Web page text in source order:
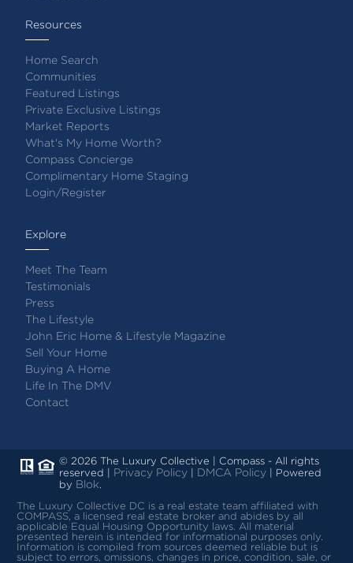
Resources
Home Search
Communities
Featured Listings
Private Exclusive Listings
Market Reports
What's My Home Worth?
Compass Concierge
Complimentary Home Staging
Login/Register
Explore
Meet The Team
Testimonials
Press
The Lifestyle
John Eric Home & Lifestyle Magazine
Sell Your Home
Buying A Home
Life In The DMV
Contact
© 2026 The Luxury Collective | Compass - All rights
reserved |
Privacy Policy DMCA Policy | Powered
by Blok.
The Luxury Collective DC is a real estate team affiliated with
COMPASS, a licensed real estate broker and abides by all
applicable Equal Housing Opportunity laws. All material
presented herein is intended for informational purposes only.
Information is compiled from sources deemed reliable but is
subject to errors, omissions, changes in price, condition, sale, or